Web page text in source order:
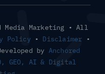
Media Marketing • All
Policy• Disclaimer •
by Anchored
GEO, AI & Digital